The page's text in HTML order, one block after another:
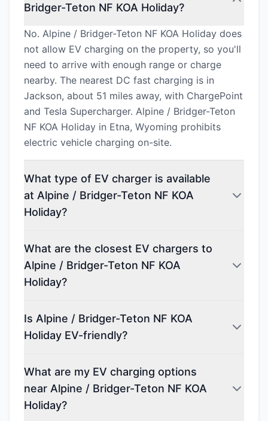
Bridger-Teton NF KOA Holiday?
No. Alpine / Bridger-Teton NF KOA Holiday does
not allow EV charging on the property, so you'll
need to arrive with enough range or charge
nearby. The nearest DC fast charging is in
Jackson, about 51 miles away, with ChargePoint
and Tesla Supercharger. Alpine / Bridger-Teton
NF KOA Holiday in Etna, Wyoming prohibits
electric vehicle charging on-site.
What type of EV charger is available
at Alpine / Bridger-Teton NF KOA
Holiday?
What are the closest EV chargers to
Alpine / Bridger-Teton NF KOA
Holiday?
Is Alpine / Bridger-Teton NF KOA
Holiday EV-friendly?
What are my EV charging options
near Alpine / Bridger-Teton NF KOA
Holiday?